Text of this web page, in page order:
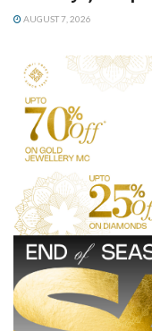
AUGUST 7, 2026